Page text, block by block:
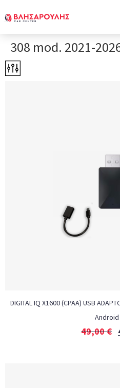
308 mod. 2021-
DIGITAL IQ X1600 (CPAA) USB
49,00€